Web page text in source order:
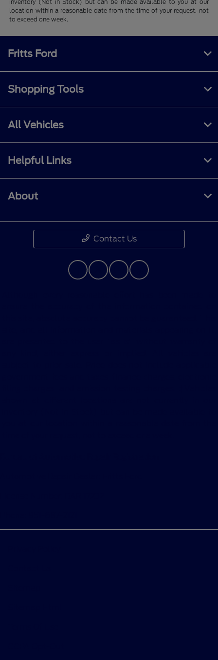
inventory (Not in Stock) but can be made available to you at our
location within a reasonable date from the time of your request, not
to exceed one week.
Fritts Ford
Shopping Tools
All Vehicles
Helpful Links
About
Contact Us